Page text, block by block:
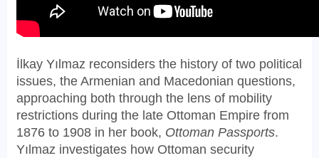
İlkay Yılmaz reconsiders the history of two political
issues, the Armenian and Macedonian questions,
approaching both through the lens of mobility
restrictions during the late Ottoman Empire from
1876 to 1908 in her book, Ottoman Passports.
Yılmaz investigates how Ottoman security